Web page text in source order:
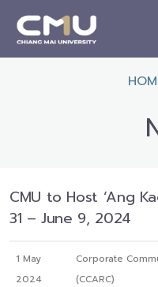
CMU to Host ‘Ang
31 – June 9, 2024
1 May
2024
Corporate
(CCARC)